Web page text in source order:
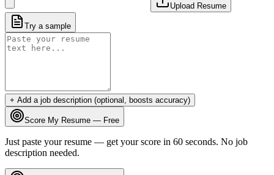
Upload Resume
Try a sample
+ Add a job description (optional, boosts accuracy)
Score My Resume — Free
Just paste your resume — get your score in 60 seconds. No job
description needed.